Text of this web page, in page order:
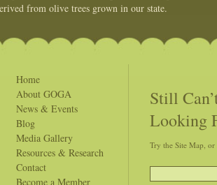
from olive trees grown in our state.
Home
About GOGA
News & Events
Blog
Media Gallery
Resources & Research
Contact
Become a Member
Still
Looking
Try the Site Map, or